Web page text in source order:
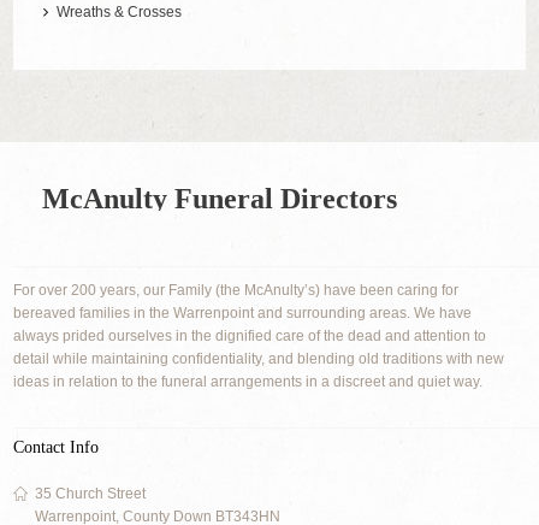
Wreaths & Crosses
McAnulty Funeral Directors
For over 200 years, our Family (the McAnulty’s) have been caring for
bereaved families in the Warrenpoint and surrounding areas. We have
always prided ourselves in the dignified care of the dead and attention to
detail while maintaining confidentiality, and blending old traditions with new
ideas in relation to the funeral arrangements in a discreet and quiet way.
Contact Info
35 Church Street
Warrenpoint, County Down BT343HN